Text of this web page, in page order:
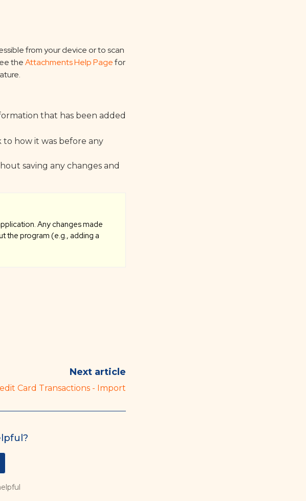
from your device or to scan
theAttachments Help Pagefor
that has been added
to how it was before any
saving any changes and
Any changes made
the program (e.g., adding a
Next article
Card Transactions - Import